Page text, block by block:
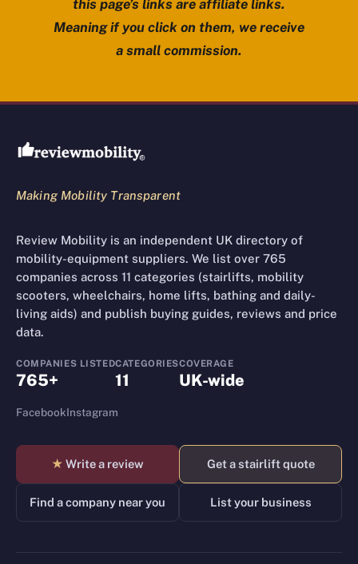
this page’s links are affiliate links.
Meaning if you click on them, we receive
a small commission.
Review Mobility site footer
Making Mobility Transparent
Review Mobility is an independent UK directory of
mobility-equipment suppliers. We list over 765
companies across 11 categories (stairlifts, mobility
scooters, wheelchairs, home lifts, bathing and daily-
living aids) and publish buying guides, reviews and price
data.
COMPANIES LISTED
765+
CATEGORIES
11
COVERAGE
UK-wide
FacebookInstagram
★ Write a review Get a stairlift quote
Find a company near you List your business